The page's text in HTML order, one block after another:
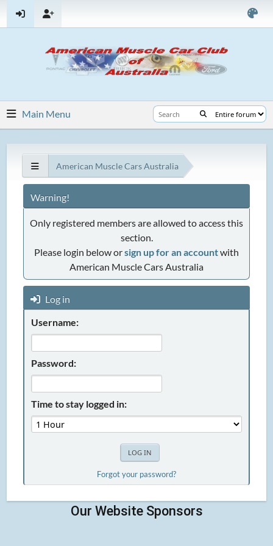
Main Menu
American Muscle Cars Australia
Warning!
Only registered members are allowed to access this
section.
Please login below orsign up for an accountwith
American Muscle Cars Australia
Log in
Username:
Password:
Time to stay logged in:
Forgot your password?